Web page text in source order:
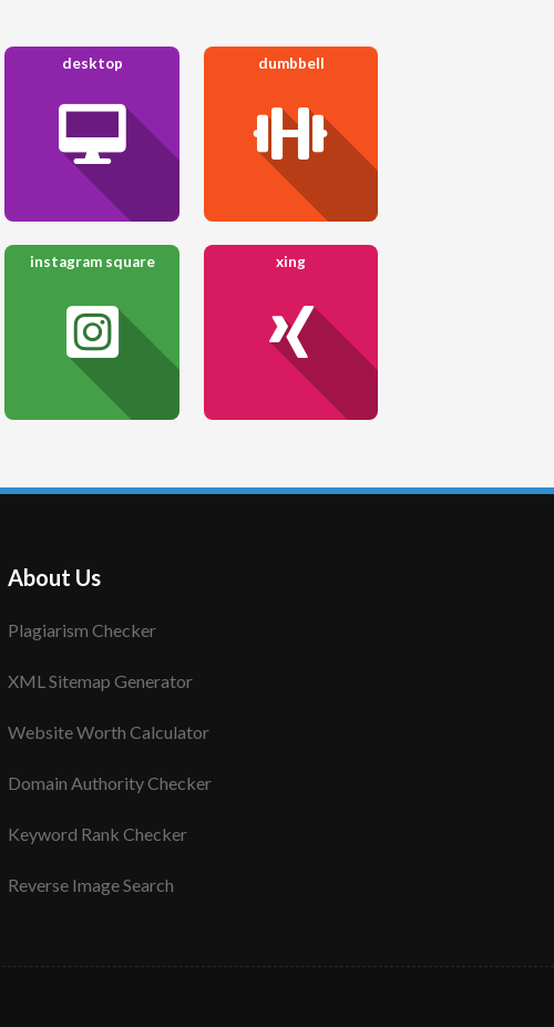
desktop dumbbell
instagram square xing
About Us
Plagiarism Checker
XML Sitemap Generator
Website Worth Calculator
Domain Authority Checker
Keyword Rank Checker
Reverse Image Search